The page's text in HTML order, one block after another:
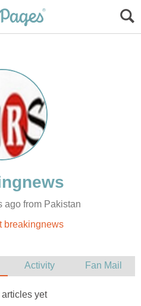
ago from Pakistan
breakingnews